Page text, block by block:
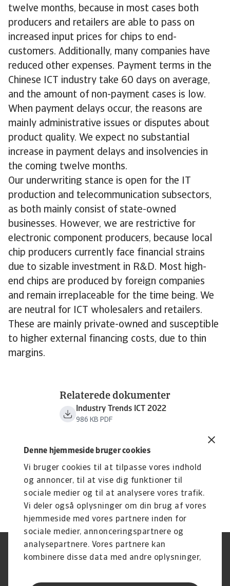
Denne hjemmeside bruger cookies
Vi bruger cookies til at tilpasse vores indhold
og annoncer, til at vise dig funktioner til
sociale medier og til at analysere vores trafik.
Vi deler også oplysninger om din brug af vores
hjemmeside med vores partnere inden for
sociale medier, annonceringspartnere og
analysepartnere. Vores partnere kan
kombinere disse data med andre oplysninger,
fra din brug af deres tjenester.
twelve months, because in most cases both
producers and retailers are able to pass on
increased input prices for chips to end-
customers. Additionally, many companies have
reduced other expenses. Payment terms in the
Chinese ICT industry take 60 days on average,
and the amount of non-payment cases is low.
When payment delays occur, the reasons are
mainly administrative issues or disputes about
product quality. We expect no substantial
increase in payment delays and insolvencies in
the coming twelve months.
Our underwriting stance is open for the IT
production and telecommunication subsectors,
as both mainly consist of state-owned
businesses. However, we are restrictive for
electronic component producers, because local
chip producers currently face financial strains
due to sizable investment in R&D. Most high-
end chips are produced by foreign companies
and remain irreplaceable for the time being. We
are neutral for ICT wholesalers and retailers.
These are mainly private-owned and susceptible
to higher external financing costs, due to thin
margins.
Relaterede dokumenter
Industry Trends ICT 2022
986 KB PDF
Legal Notice
Privatlivspolitik